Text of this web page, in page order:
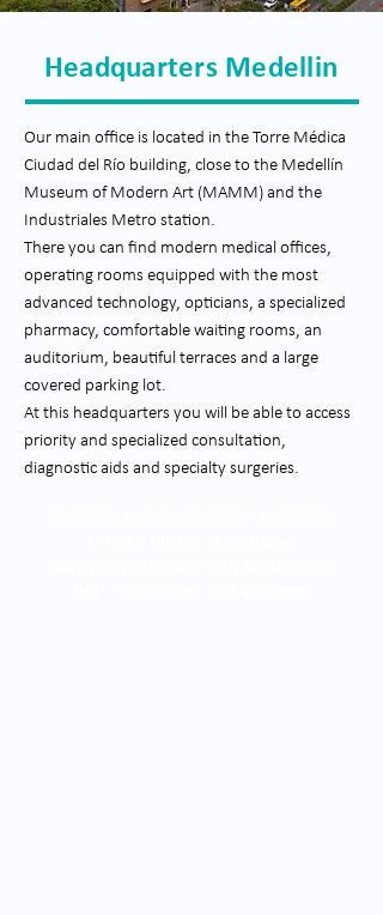
Headquarters Medellin
Our main office is located in the Torre Médica
Ciudad del Río building, close to the Medellín
Museum of Modern Art (MAMM) and the
Industriales Metro station.
There you can find modern medical offices,
operating rooms equipped with the most
advanced technology, opticians, a specialized
pharmacy, comfortable waiting rooms, an
auditorium, beautiful terraces and a large
covered parking lot.
At this headquarters you will be able to access
priority and specialized consultation,
diagnostic aids and specialty surgeries.